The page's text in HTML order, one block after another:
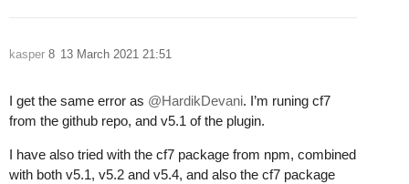
kasper 13 March 2021 21:51
8
I get the same error as @HardikDevani. I’m runing cf7
from the github repo, and v5.1 of the plugin.
I have also tried with the cf7 package from npm, combined
with both v5.1, v5.2 and v5.4, and also the cf7 package